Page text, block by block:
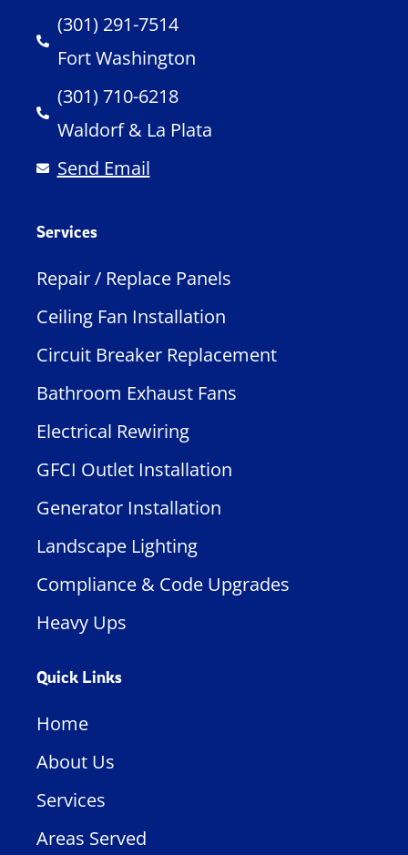
(301) 291-7514
Fort Washington
(301) 710-6218
Waldorf & La Plata
Send Email
Services
Repair / Replace Panels
Ceiling Fan Installation
Circuit Breaker Replacement
Bathroom Exhaust Fans
Electrical Rewiring
GFCI Outlet Installation
Generator Installation
Landscape Lighting
Compliance & Code Upgrades
Heavy Ups
Quick Links
Home
About Us
Services
Areas Served